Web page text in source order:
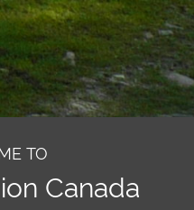
TO
Canada